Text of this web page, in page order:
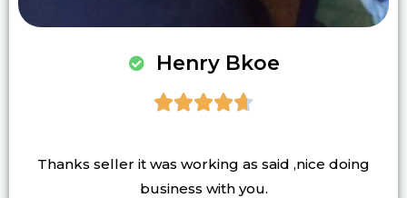
Henry Bkoe

Thanks seller it was working as said ,nice doing
business with you.